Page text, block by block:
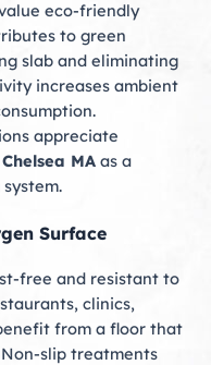
eco-friendly
to green
slab and eliminating
increases ambient
appreciate
MA as a
Surface
free and resistant to
clinics,
from a floor that
slip treatments